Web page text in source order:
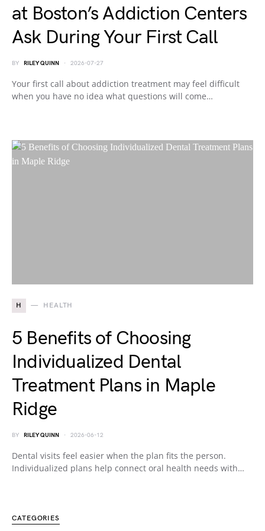
at Boston’s Addiction Centers
Ask During Your First Call
BY RILEY QUINN 2026-07-27
Your first call about addiction treatment may feel difficult
when you have no idea what questions will come…
H HEALTH
5 Benefits of Choosing
Individualized Dental
Treatment Plans in Maple
Ridge
BY RILEY QUINN 2026-06-12
Dental visits feel easier when the plan fits the person.
Individualized plans help connect oral health needs with…
CATEGORIES